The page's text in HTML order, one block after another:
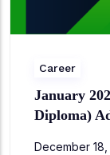
Career
January
Diploma)
December 18,